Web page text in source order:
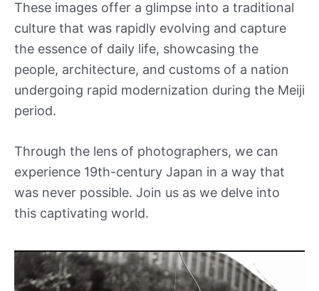
These images offer a glimpse into a traditional
culture that was rapidly evolving and capture
the essence of daily life, showcasing the
people, architecture, and customs of a nation
undergoing rapid modernization during the Meiji
period.
Through the lens of photographers, we can
experience 19th-century Japan in a way that
was never possible. Join us as we delve into
this captivating world.